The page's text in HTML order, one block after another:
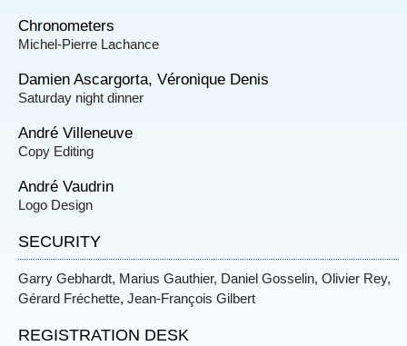
Chronometers
Michel-Pierre Lachance
Damien Ascargorta, Véronique Denis
Saturday night dinner
André Villeneuve
Copy Editing
André Vaudrin
Logo Design
SECURITY
Garry Gebhardt, Marius Gauthier, Daniel Gosselin, Olivier Rey,
Gérard Fréchette, Jean-François Gilbert
REGISTRATION DESK